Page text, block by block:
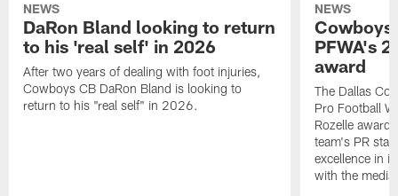
NEWS
DaRon Bland looking to return
to his 'real self' in 2026
After two years of dealing with foot injuries,
Cowboys CB DaRon Bland is looking to
return to his "real self" in 2026.
NEWS
Cowboys
PFWA's
award
The Dallas
Pro Football
Rozelle
team's PR
excellence in
with the media.